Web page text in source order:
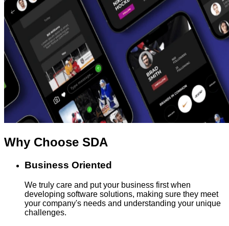
Why Choose SDA
Business Oriented
We truly care and put your business first when
developing software solutions, making sure they meet
your company's needs and understanding your unique
challenges.